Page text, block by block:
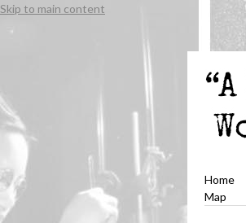
Skip to main content
Home
Map